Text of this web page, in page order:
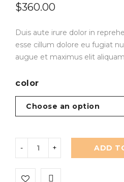
$360.00
Duis aute irure dolor in
esse cillum dolore eu fugiat
augue et maximus elit
color
ADD